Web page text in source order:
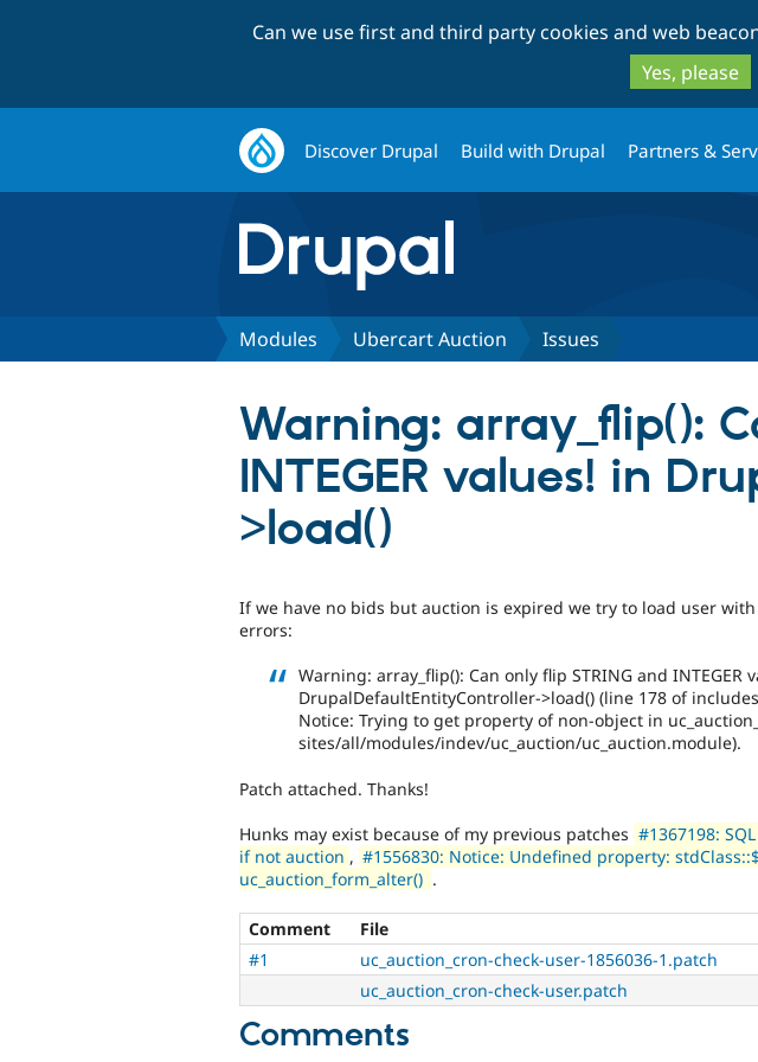
Can we use first and third party cookies and web
Yes, please
Discover Drupal Build with Drupal Partners &
Modules Ubercart Auction Issues
Warning: array_flip():
INTEGER values! in
>load()
If we have no bids but auction is expired we try to load user
errors:
Warning: array_flip(): Can only flip STRING and INTEGER
DrupalDefaultEntityController->load() (line 178 of
Notice: Trying to get property of non-object in
sites/all/modules/indev/uc_auction/uc_auction.module).
Patch attached. Thanks!
Hunks may exist because of my previous patches #1367198:
if not auction , #1556830: Notice: Undefined property:
uc_auction_form_alter() .
Comment File
#1
uc_auction_cron-check-user-1856036-1.patch
uc_auction_cron-check-user.patch
Comments